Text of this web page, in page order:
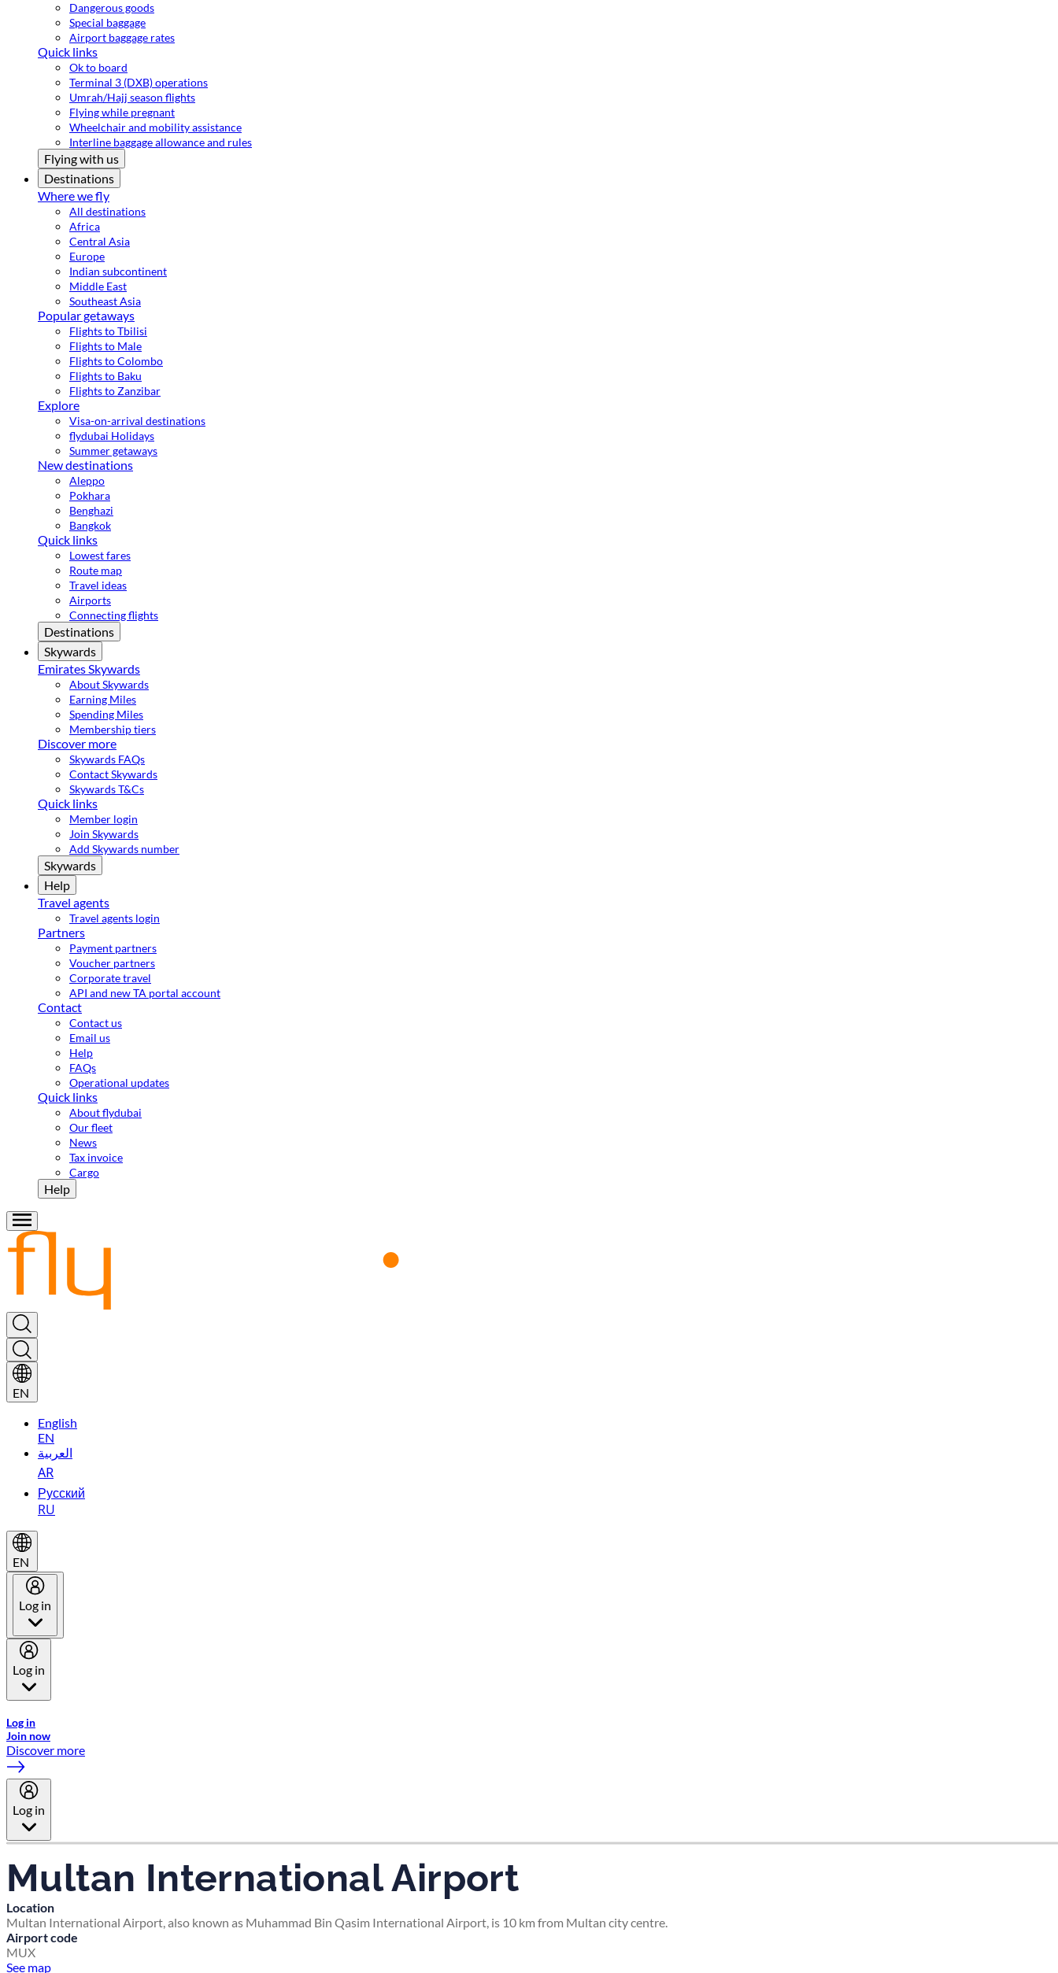
Dangerous goods
Special baggage
Airport baggage rates
Quick links
Ok to board
Terminal 3 (DXB) operations
Umrah/Hajj season flights
Flying while pregnant
Wheelchair and mobility assistance
Interline baggage allowance and rules
Flying with us
Destinations
Where we fly
All destinations
Africa
Central Asia
Europe
Indian subcontinent
Middle East
Southeast Asia
Popular getaways
Flights to Tbilisi
Flights to Male
Flights to Colombo
Flights to Baku
Flights to Zanzibar
Explore
Visa-on-arrival destinations
flydubai Holidays
Summer getaways
New destinations
Aleppo
Pokhara
Benghazi
Bangkok
Quick links
Lowest fares
Route map
Travel ideas
Airports
Connecting flights
Destinations
Skywards
Emirates Skywards
About Skywards
Earning Miles
Spending Miles
Membership tiers
Discover more
Skywards FAQs
Contact Skywards
Skywards T&Cs
Quick links
Member login
Join Skywards
Add Skywards number
Skywards
Help
Travel agents
Travel agents login
Partners
Payment partners
Voucher partners
Corporate travel
API and new TA portal account
Contact
Contact us
Email us
Help
FAQs
Operational updates
Quick links
About flydubai
Our fleet
News
Tax invoice
Cargo
Help
EN
English
EN
العربية
AR
Русский
RU
EN
Log in
Log in
Log in
Join now
Discover more
Log in
Multan International Airport
Location
Multan International Airport, also known as Muhammad Bin Qasim International Airport, is 10 km from Multan city centre.
Airport code
MUX
See map